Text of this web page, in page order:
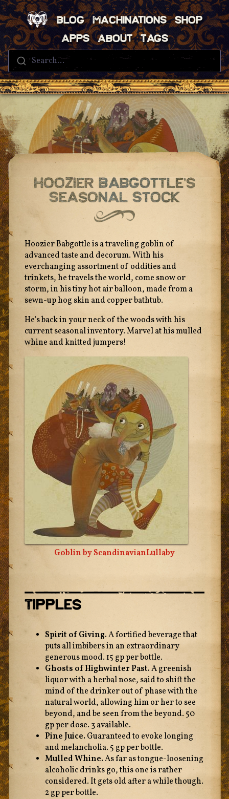
Search...
Blog Machinations
Shop
Apps
About Tags
Hoozier Babgottle's
Seasonal Stock
Hoozier Babgottle is a traveling goblin of
advanced taste and decorum. With his
everchanging assortment of oddities and
trinkets, he travels the world, come snow or
storm, in his tiny hot air balloon, made from a
sewn-up hog skin and copper bathtub.
He's back in your neck of the woods with his
current seasonal inventory. Marvel at his mulled
whine and knitted jumpers!
Goblin byScandinavianLullaby
Tipples
Spirit of Giving.A fortified beverage that
puts all imbibers in an extraordinary
generous mood. 15 gp per bottle.
Ghosts of Highwinter Past.A greenish
liquor with a herbal nose, said to shift the
mind of the drinker out of phase with the
natural world, allowing him or her to see
beyond, and be seen from the beyond. 50
gp per dose. 3 available.
Pine Juice. Guaranteed to evoke longing
and melancholia. 5 gp per bottle.
Mulled Whine.As far as tongue-loosening
alcoholic drinks go, this one is rather
considered. It gets old after a while though.
2 gp per bottle.